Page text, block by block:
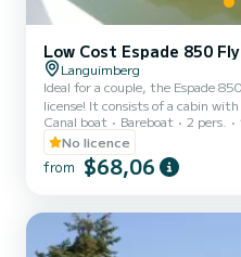
Low Cost Espade 850 Fly
Languimberg
Ideal for a couple, the Espade
license! It consists of a cabin with
seat which can be folded out into
sink, WC) and an equipped
boat: its double steering position! For rentals from Monday to
Friday (mini-week) OR weekend,
day: Saturday morning (or
Canal boat Bareboat 2 pers.
No licence
from $68,06